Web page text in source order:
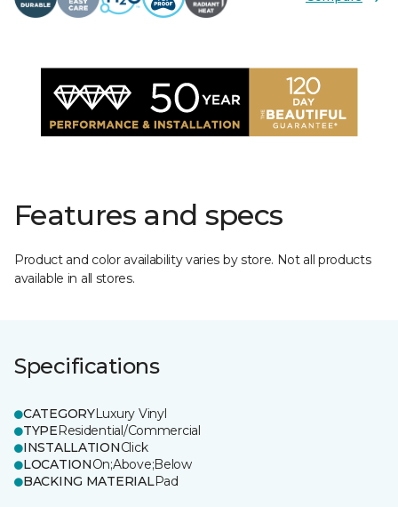
Features and specs
Product and color availability varies by store. Not all products
available in all stores.
Specifications
CATEGORYLuxury Vinyl
TYPEResidential/Commercial
INSTALLATIONClick
LOCATIONOn;Above;Below
BACKING MATERIALPad